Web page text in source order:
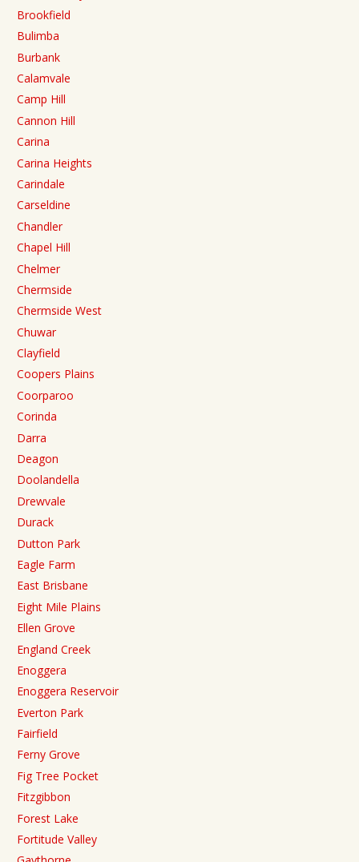
Brookfield
Bulimba
Burbank
Calamvale
Camp Hill
Cannon Hill
Carina
Carina Heights
Carindale
Carseldine
Chandler
Chapel Hill
Chelmer
Chermside
Chermside West
Chuwar
Clayfield
Coopers Plains
Coorparoo
Corinda
Darra
Deagon
Doolandella
Drewvale
Durack
Dutton Park
Eagle Farm
East Brisbane
Eight Mile Plains
Ellen Grove
England Creek
Enoggera
Enoggera Reservoir
Everton Park
Fairfield
Ferny Grove
Fig Tree Pocket
Fitzgibbon
Forest Lake
Fortitude Valley